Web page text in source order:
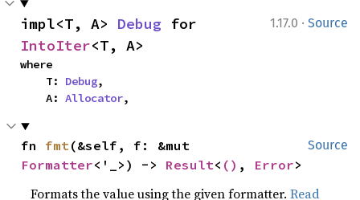
1.17.0 · Source
impl<T, A> Debug
IntoIter<T, A>
where
    T:
Debug,
    A:
Allocator,
Source
fn fmt
Formatter<'_>) -> Result< () , Error>
Formats the value using the given formatter.Read